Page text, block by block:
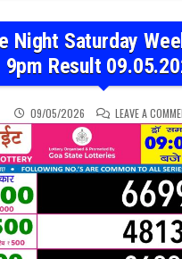
Night Saturday
9pm Result
09/05/2026 LEAVE A